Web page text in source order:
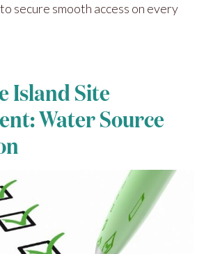
secure smooth access on every
Island Site
Water Source